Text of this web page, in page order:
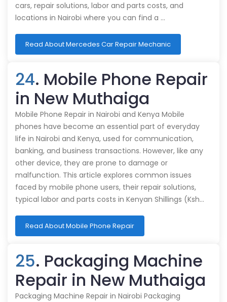
cars, repair solutions, labor and parts costs, and
locations in Nairobi where you can find a …
Read About Mercedes Car Repair Mechanic
24. Mobile Phone Repair
in New Muthaiga
Mobile Phone Repair in Nairobi and Kenya Mobile
phones have become an essential part of everyday
life in Nairobi and Kenya, used for communication,
banking, and business transactions. However, like any
other device, they are prone to damage or
malfunction. This article explores common issues
faced by mobile phone users, their repair solutions,
typical labor and parts costs in Kenyan Shillings (Ksh…
Read About Mobile Phone Repair
25. Packaging Machine
Repair in New Muthaiga
Packaging Machine Repair in Nairobi Packaging